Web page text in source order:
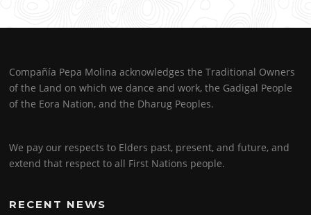
Compañía Pepa Molina acknowledges the Traditional Owners
of the Land on which we dance and work, the Gadigal People
of the Eora Nation, and the Dharug Peoples.
We pay our respects to Elders past, present, and future, and
extend that respect to all First Nations people.
RECENT NEWS